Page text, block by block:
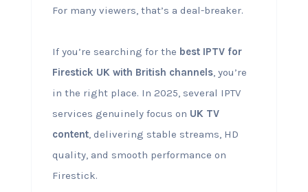
For many viewers, that’s a deal-breaker.
If you’re searching for the best IPTV for
Firestick UK with British channels, you’re
in the right place. In 2025, several IPTV
services genuinely focus on UK TV
content, delivering stable streams, HD
quality, and smooth performance on
Firestick.